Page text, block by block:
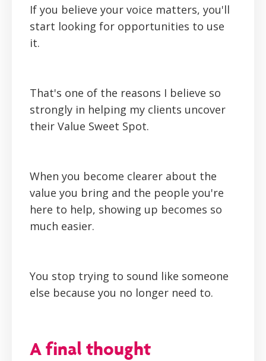
If you believe your voice matters, you'll
start looking for opportunities to use
it.
That's one of the reasons I believe so
strongly in helping my clients uncover
their Value Sweet Spot.
When you become clearer about the
value you bring and the people you're
here to help, showing up becomes so
much easier.
You stop trying to sound like someone
else because you no longer need to.
A final thought